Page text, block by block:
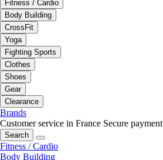
Fitness / Cardio
Body Building
CrossFit
Yoga
Fighting Sports
Clothes
Shoes
Gear
Clearance
Brands
Customer service in France Secure payment
Search
Fitness / Cardio
Body Building